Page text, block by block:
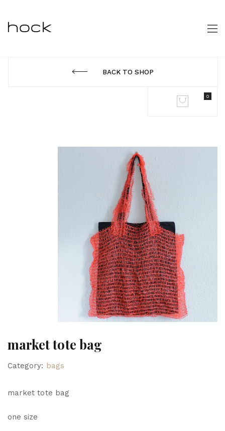
BACK TO SHOP
0
market tote bag
Category: bags
market tote bag
one size